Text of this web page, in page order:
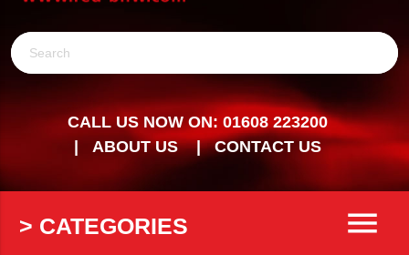
Search
CALL US NOW ON: 01608 223200
ABOUT US
CONTACT US
> CATEGORIES menu